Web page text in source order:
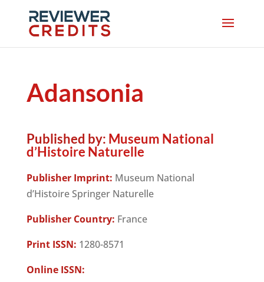
Adansonia
Published by: Museum National
d’Histoire Naturelle
Publisher Imprint: Museum National
d’Histoire Springer Naturelle
Publisher Country: France
Print ISSN: 1280-8571
Online ISSN: